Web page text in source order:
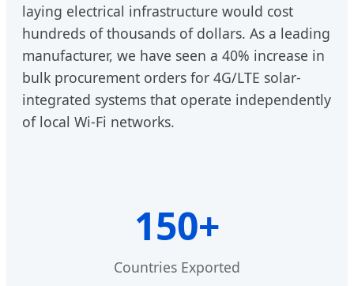
laying electrical infrastructure would cost
hundreds of thousands of dollars. As a leading
manufacturer, we have seen a 40% increase in
bulk procurement orders for 4G/LTE solar-
integrated systems that operate independently
of local Wi-Fi networks.
150+
Countries Exported